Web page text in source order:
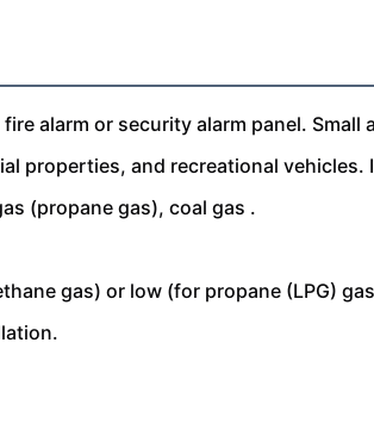
alarm or security alarm panel. Small
properties, and recreational vehicles.
(propane gas), coal gas .
gas) or low (for propane (LPG)